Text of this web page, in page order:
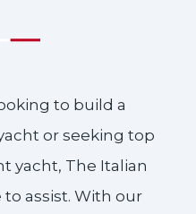
to build a
or seeking top
yacht, The Italian
to assist. With our